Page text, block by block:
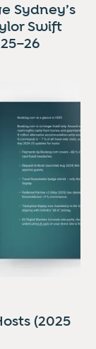
Sydney’s
Swift
(2025